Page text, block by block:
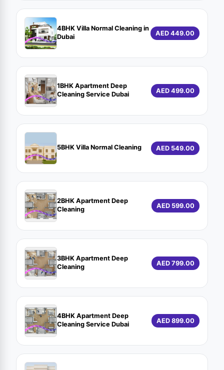
4BHK Villa Normal Cleaning in
Dubai
AED 449.00
1BHK Apartment Deep
Cleaning Service Dubai
AED 499.00
5BHK Villa Normal Cleaning AED 549.00
2BHK Apartment Deep
Cleaning
AED 599.00
3BHK Apartment Deep
Cleaning
AED 799.00
4BHK Apartment Deep
Cleaning Service Dubai
AED 899.00